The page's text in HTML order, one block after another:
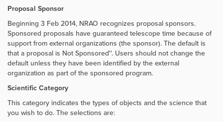
Proposal Sponsor
Beginning 3 Feb 2014, NRAO recognizes proposal sponsors.
Sponsored proposals have guaranteed telescope time because of
support from external organizations (the sponsor). The default is
that a proposal is Not Sponsored''. Users should not change the
default unless they have been identified by the external
organization as part of the sponsored program.
Scientific Category
This category indicates the types of objects and the science that
you wish to do. The selections are: